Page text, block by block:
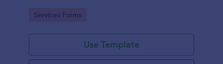
Go to Category:
Services Forms
Use Template